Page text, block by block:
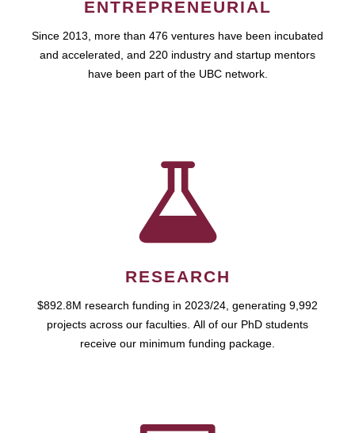
ENTREPRENEURIAL
Since 2013, more than 476 ventures have been incubated
and accelerated, and 220 industry and startup mentors
have been part of the UBC network.
RESEARCH
$892.8M research funding in 2023/24, generating 9,992
projects across our faculties. All of our PhD students
receive our minimum funding package.